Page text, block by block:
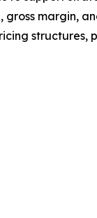
margin,
structures,